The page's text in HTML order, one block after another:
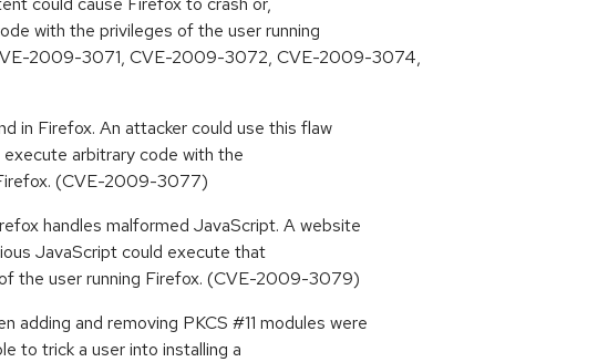
with the privileges of the user running
2009-3071, CVE-2009-3072, CVE-2009-3074,
in Firefox. An attacker could use this flaw
arbitrary code with the
(CVE-2009-3077)
handles malformed JavaScript. A website
JavaScript could execute that
the user running Firefox. (CVE-2009-3079)
adding and removing PKCS #11 modules were
to trick a user into installing a